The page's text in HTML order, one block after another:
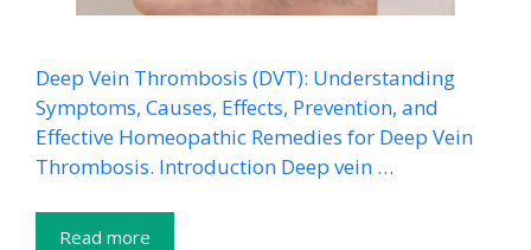
Deep Vein Thrombosis (DVT): Understanding
Symptoms, Causes, Effects, Prevention, and
Effective Homeopathic Remedies for Deep Vein
Thrombosis. Introduction Deep vein …
Read more